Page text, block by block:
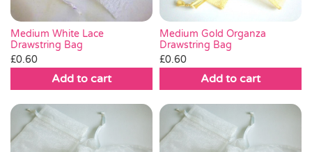
Medium White Lace
Drawstring Bag
£0.60
Add to cart
Medium Gold Organza
Drawstring Bag
£0.60
Add to cart